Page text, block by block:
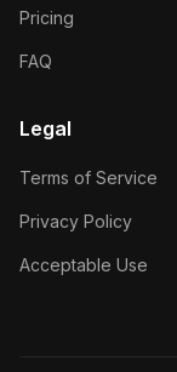
Pricing
FAQ
Legal
Terms of Service
Privacy Policy
Acceptable Use